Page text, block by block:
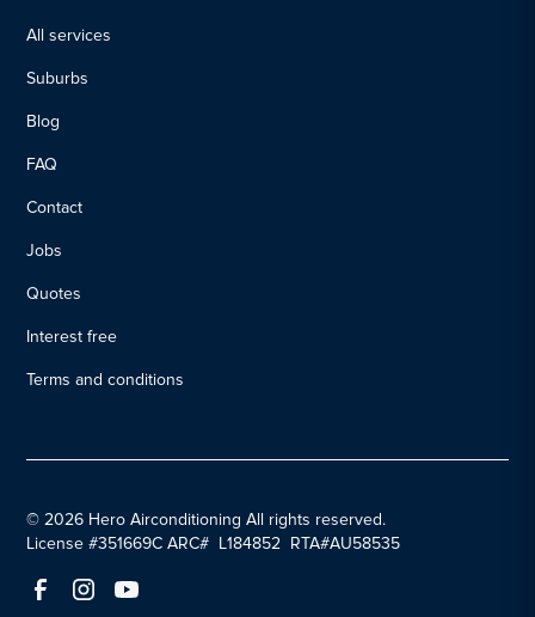
All services
Suburbs
Blog
FAQ
Contact
Jobs
Quotes
Interest free
Terms and conditions
© 2026 Hero Airconditioning All rights reserved.
License #351669C ARC# L184852 RTA#AU58535